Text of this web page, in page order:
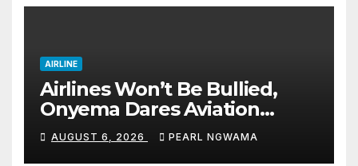
AIRLINE
Airlines Won’t Be Bullied,
Onyema Dares Aviation
Unions Over Picketing Threat
AUGUST 6, 2026 PEARL NGWAMA